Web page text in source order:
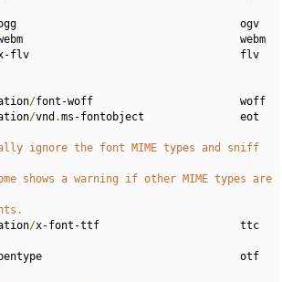
ogv
webm
flv                                 flv
/font-woff                       woff
/vnd .ms-fontobject               eot
ignore the font MIME types and sniff
shows a warning if other MIME types are
/x-font-ttf                      ttc
otf